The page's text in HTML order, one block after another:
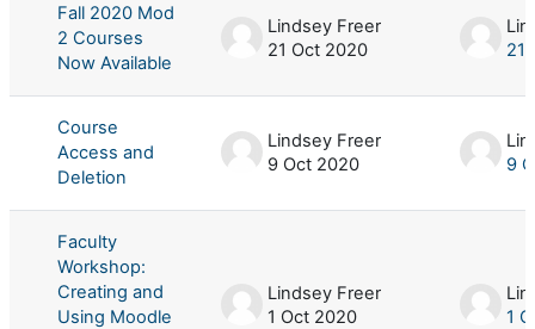
Fall 2020 Mod
2 Courses
Now Available
Lindsey Freer
21 Oct 2020
21
Course
Access and
Deletion
Lindsey Freer
9 Oct 2020
9
Faculty
Workshop:
Creating and
Using Moodle
Lindsey Freer
1 Oct 2020
1